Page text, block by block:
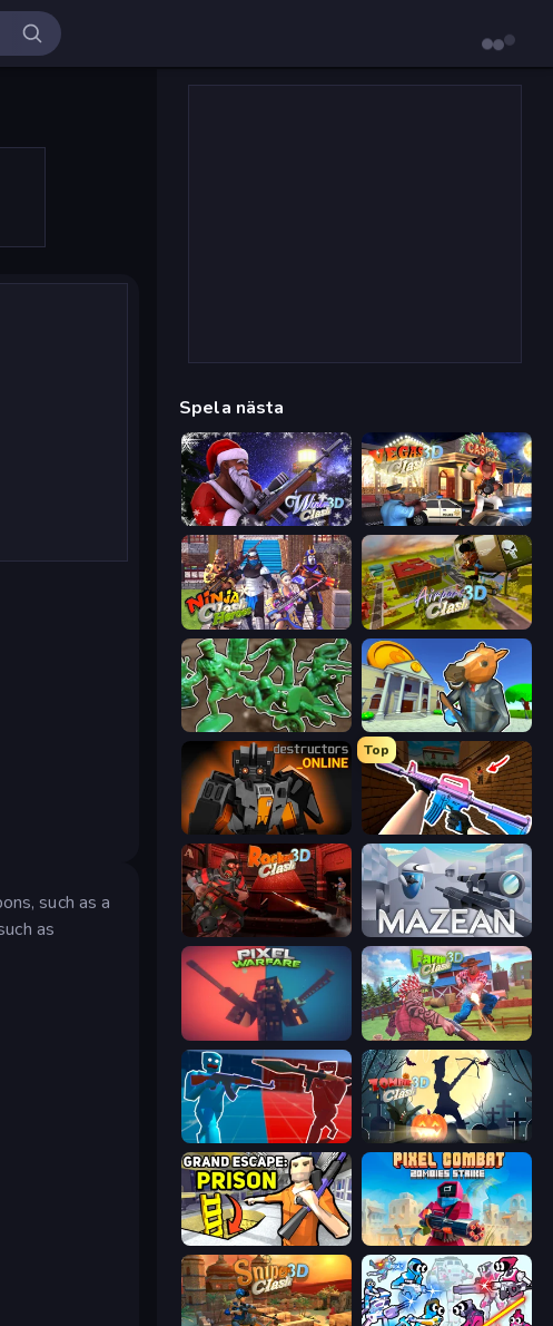
such as a
as
Spela nästa
Winter Clash 3D Vegas Clash 3D
Ninja Clash Heroes Airport Clash 3D
Soldiers - Capture and Control! Bank Robbery 3
Destructors Online
Top
KS Z
Rocket Clash 3D Mazean
Pixel Warfare Farm Clash 3D
Battle of the Soldiers: Red vs Blue Zombie Clash 3D: Halloween
Grand Escape: Prison Pixel Combat: Zombies Strike